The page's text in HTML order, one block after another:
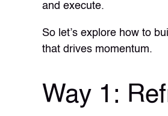
and execute.
So let’s explore how to
that drives momentum.
Way 1: